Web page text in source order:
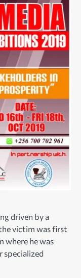
driven by a
victim was first
where he was
specialized